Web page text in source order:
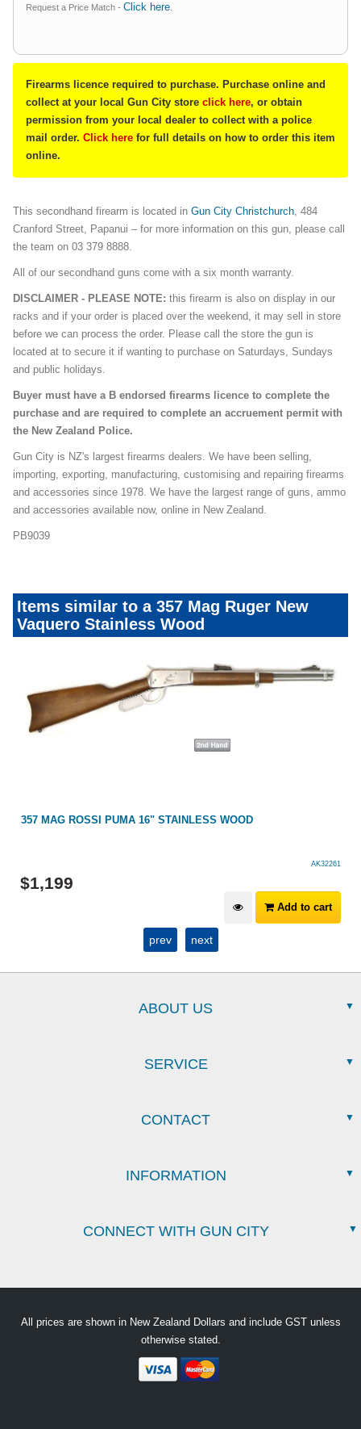
Request a Price Match - Click here
Firearms licence required to purchase. Purchase online and
collect at your local Gun City store click here, or obtain
permission from your local dealer to collect with a police
mail order. Click here for full details on how to order this item
online.
This secondhand firearm is located in Gun City Christchurch, 484
Cranford Street, Papanui – for more information on this gun, please call
the team on 03 379 8888.
All of our secondhand guns come with a six month warranty.
DISCLAIMER - PLEASE NOTE: this firearm is also on display in our
racks and if your order is placed over the weekend, it may sell in store
before we can process the order. Please call the store the gun is
located at to secure it if wanting to purchase on Saturdays, Sundays
and public holidays.
Buyer must have a B endorsed firearms licence to complete the
purchase and are required to complete an accruement permit with
the New Zealand Police.
Gun City is NZ's largest firearms dealers. We have been selling,
importing, exporting, manufacturing, customising and repairing firearms
and accessories since 1978. We have the largest range of guns, ammo
and accessories available now, online in New Zealand.
PB9039
Items similar to a 357 Mag Ruger New
Vaquero Stainless Wood
357 MAG ROSSI PUMA 16" STAINLESS WOOD
AK32261
$1,199
Add to cart
prev next
ABOUT US
SERVICE
CONTACT
INFORMATION
CONNECT WITH GUN CITY
All prices are shown in New Zealand Dollars and include GST unless
otherwise stated.